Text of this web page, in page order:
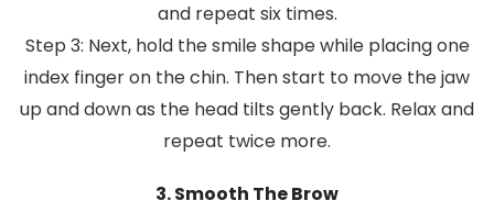
and repeat six times.
Step 3: Next, hold the smile shape while placing one
index finger on the chin. Then start to move the jaw
up and down as the head tilts gently back. Relax and
repeat twice more.
3. Smooth The Brow